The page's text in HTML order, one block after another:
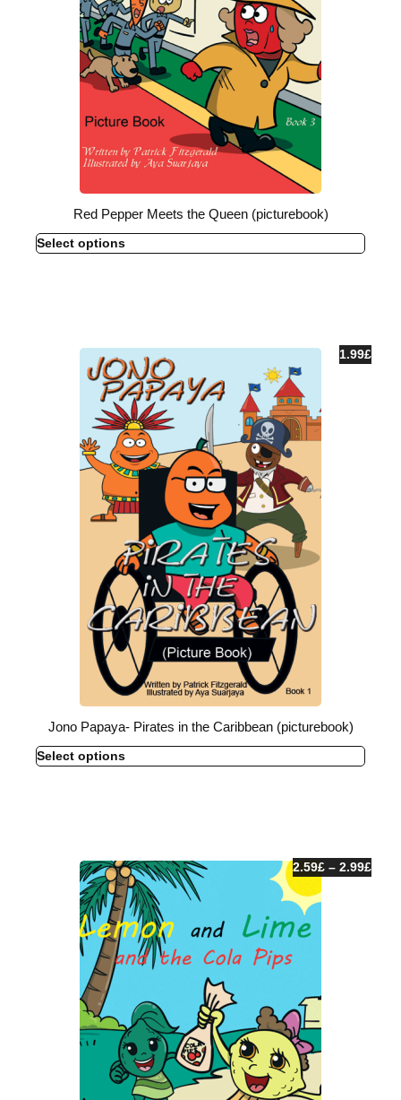
Red Pepper Meets the Queen (picturebook)
Select options
1.99£
Jono Papaya- Pirates in the Caribbean (picturebook)
Select options
2.59£ – 2.99£